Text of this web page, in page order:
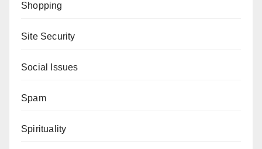
Shopping
Site Security
Social Issues
Spam
Spirituality